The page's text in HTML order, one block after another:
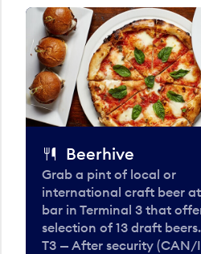
Beerhive
Grab a pint of local or
international craft beer
bar in Terminal 3 that
selection of 13 draft beers.
T3 — After security (CAN/